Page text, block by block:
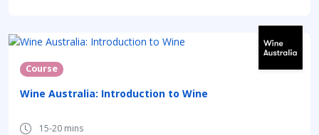
Course
Wine Australia: Introduction to Wine
15-20 mins